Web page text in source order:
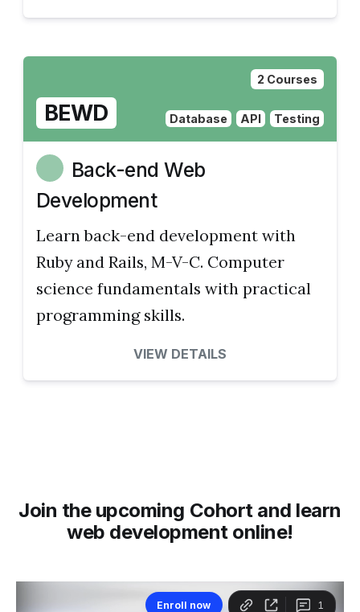
2 Courses
BEWD Database API Testing
Back-end Web
Development
Learn back-end development with
Ruby and Rails, M-V-C. Computer
science fundamentals with practical
programming skills.
VIEW DETAILS
Join the upcoming Cohort and learn
web development online!